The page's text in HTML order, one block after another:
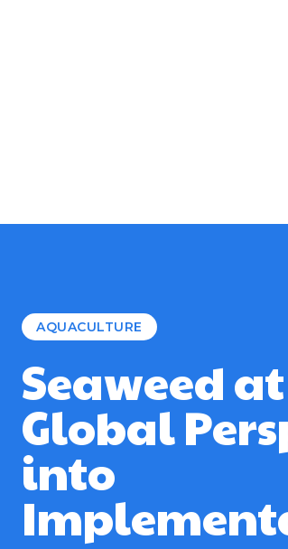
AQUACULTURE
Seaweed
Global
into